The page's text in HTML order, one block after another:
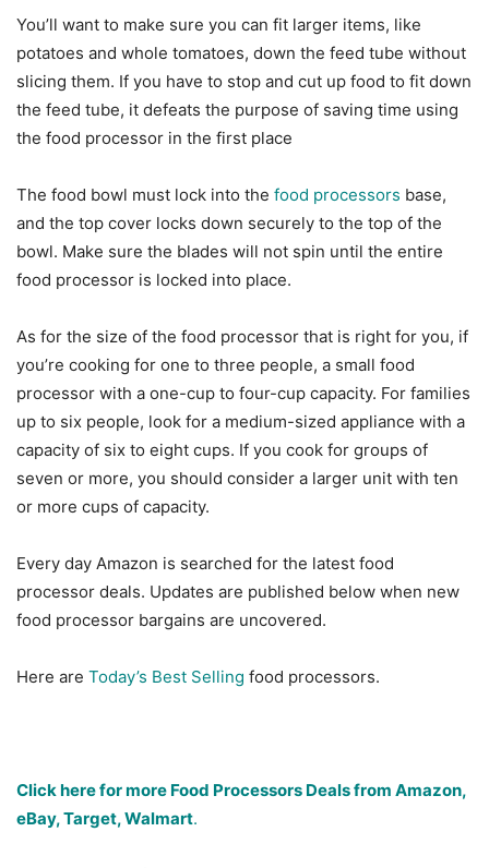
You’ll want to make sure you can fit larger items, like
potatoes and whole tomatoes, down the feed tube without
slicing them. If you have to stop and cut up food to fit down
the feed tube, it defeats the purpose of saving time using
the food processor in the first place
The food bowl must lock into the food processors base,
and the top cover locks down securely to the top of the
bowl. Make sure the blades will not spin until the entire
food processor is locked into place.
As for the size of the food processor that is right for you, if
you’re cooking for one to three people, a small food
processor with a one-cup to four-cup capacity. For families
up to six people, look for a medium-sized appliance with a
capacity of six to eight cups. If you cook for groups of
seven or more, you should consider a larger unit with ten
or more cups of capacity.
Every day Amazon is searched for the latest food
processor deals. Updates are published below when new
food processor bargains are uncovered.
Here are Today’s Best Selling food processors.
Click here for more Food Processors Deals from Amazon,
eBay, Target, Walmart.